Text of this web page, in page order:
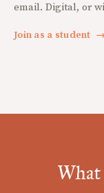
email. Digital, or
Join as a student →